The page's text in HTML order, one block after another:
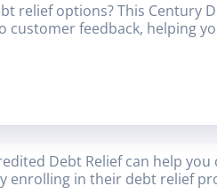
relief options? This Century
customer feedback, helping
Debt Relief can help
enrolling in their debt relief